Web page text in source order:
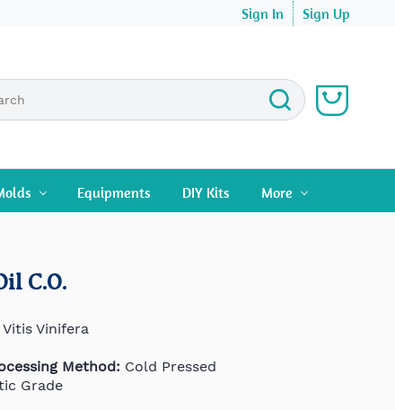
Sign In Sign Up
Equipments DIY Kits More
C.O.
Vitis Vinifera
Method: Cold Pressed
Grade